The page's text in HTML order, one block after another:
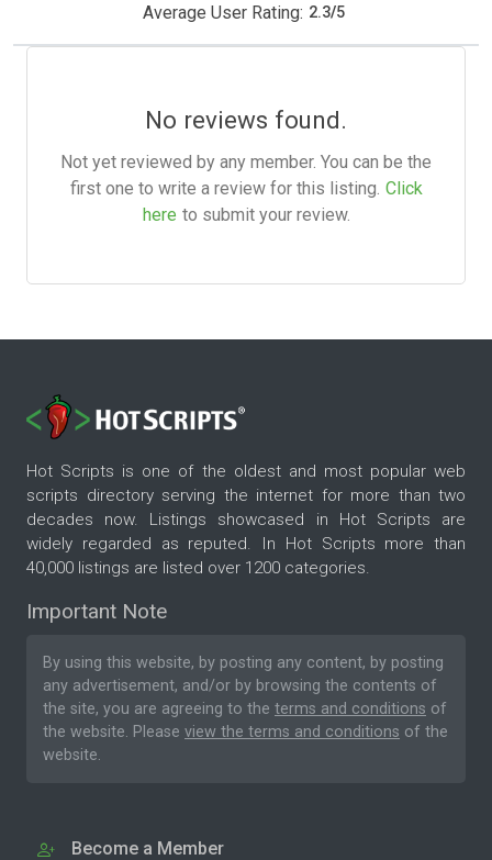
Average User Rating: 2.3/5
No reviews found.
Not yet reviewed by any member. You can be the
first one to write a review for this listing. Click
here to submit your review.
Hot Scripts is one of the oldest and most popular web
scripts directory serving the internet for more than two
decades now. Listings showcased in Hot Scripts are
widely regarded as reputed. In Hot Scripts more than
40,000 listings are listed over 1200 categories.
Important Note
By using this website, by posting any content, by posting
any advertisement, and/or by browsing the contents of
the site, you are agreeing to the terms and conditions of
the website. Please view the terms and conditions of the
website.
Become a Member